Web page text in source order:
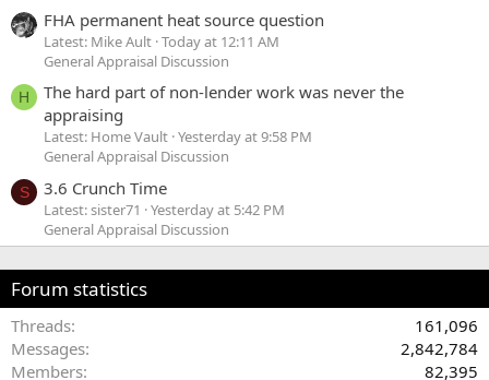
FHA permanent heat source question
Latest: Mike Ault Today at 12:11 AM
General Appraisal Discussion
H
The hard part of non-lender work was never the
appraising
Latest: Home Vault Yesterday at 9:58 PM
General Appraisal Discussion
S 3.6 Crunch Time
Latest: sister71
Yesterday at 5:42 PM
General Appraisal Discussion
Forum statistics
Threads
161,096
Messages
2,842,784
Members
82,395